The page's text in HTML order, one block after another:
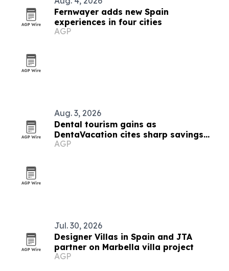
Fernwayer adds new Spain
experiences in four cities
AGP
Aug. 3, 2026
Dental tourism gains as
DentaVacation cites sharp savings
and long waits
AGP
Jul. 30, 2026
Designer Villas in Spain and JTA
partner on Marbella villa project
AGP